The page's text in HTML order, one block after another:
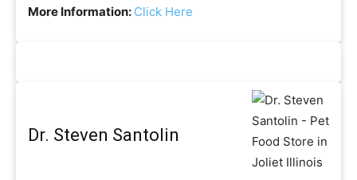
More Information: Click Here
Dr. Steven Santolin